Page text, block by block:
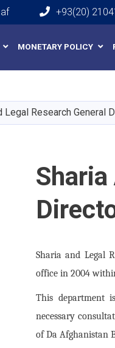
+93(20)
MONETARY POLICY
Legal Research General
Sharia
Sharia and Legal
office in 2004
This department
necessary
of Da Afghanistan